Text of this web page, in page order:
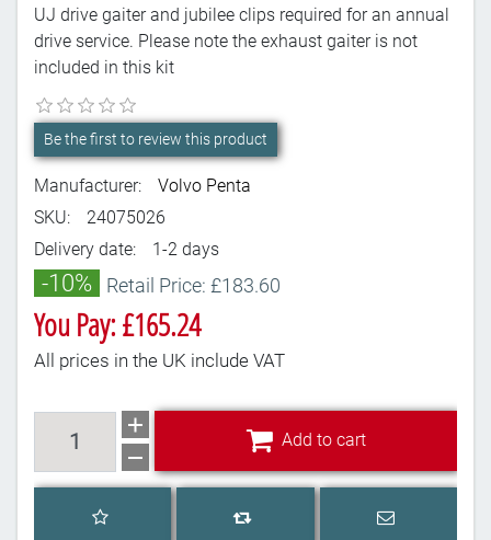
UJ drive gaiter and jubilee clips required for an annual
drive service. Please note the exhaust gaiter is not
included in this kit
Be the first to review this product
Manufacturer:
Volvo Penta
SKU:
24075026
Delivery date:
1-2 days
-10% Retail Price: £183.60
You Pay: £165.24
All prices in the UK include VAT
Add to cart
Add to wishlist
Add to compare list
Email a